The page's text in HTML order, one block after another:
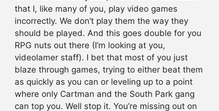
that I, like many of you, play video games
incorrectly. We don’t play them the way they
should be played. And this goes double for you
RPG nuts out there (I’m looking at you,
videolamer staff). I bet that most of you just
blaze through games, trying to either beat them
as quickly as you can or leveling up to a point
where only Cartman and the South Park gang
can top you. Well stop it. You’re missing out on